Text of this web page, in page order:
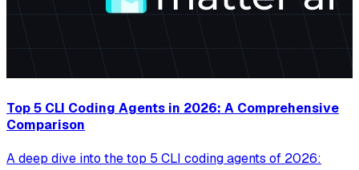
Top 5 CLI Coding Agents in 2026: A Comprehensive
Comparison
A deep dive into the top 5 CLI coding agents of 2026: